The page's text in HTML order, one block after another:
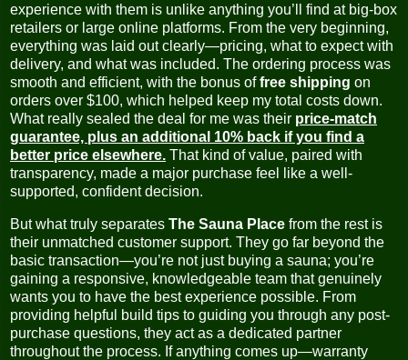
experience with them is unlike anything you’ll find at big-box
retailers or large online platforms. From the very beginning,
everything was laid out clearly—pricing, what to expect with
delivery, and what was included. The ordering process was
smooth and efficient, with the bonus offree shipping on
orders over $100, which helped keep my total costs down.
What really sealed the deal for me was their price-match
guarantee, plus an additional 10% back if you find a
better price elsewhere. That kind of value, paired with
transparency, made a major purchase feel like a well-
supported, confident decision.
But what truly separates The Sauna Place from the rest is
their unmatched customer support. They go far beyond the
basic transaction—you’re not just buying a sauna; you’re
gaining a responsive, knowledgeable team that genuinely
wants you to have the best experience possible. From
providing helpful build tips to guiding you through any post-
purchase questions, they act as a dedicated partner
throughout the process. If anything comes up—warranty